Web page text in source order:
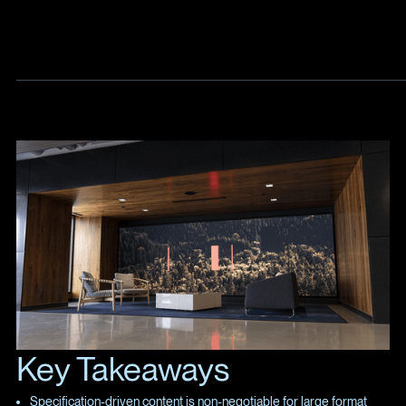
Key Takeaways
Specification-driven content is non-negotiable for large format